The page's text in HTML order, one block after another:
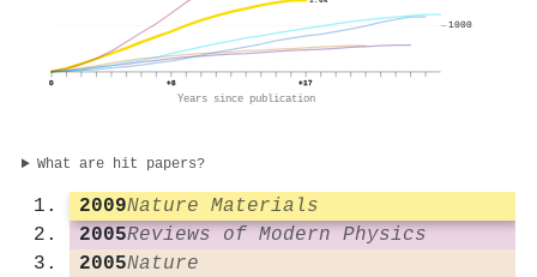
0 +8 +17
Years since publication
1000
What are hit papers?
2009Nature Materials
2005Reviews of Modern Physics
2005Nature